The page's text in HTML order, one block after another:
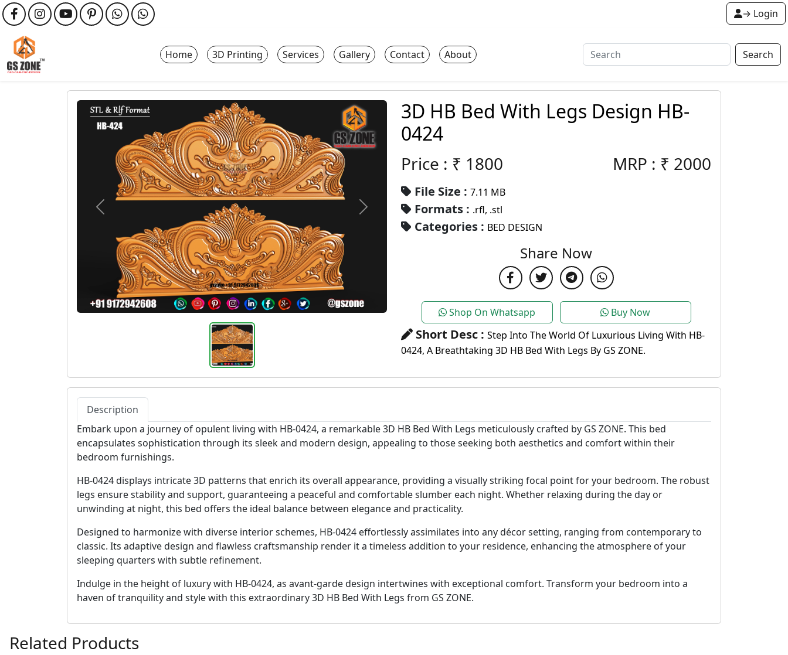
→ Login
Home 3D Printing Services Gallery Contact About Search
3D HB Bed With Legs Design HB-
0424
Price : ₹ 1800 MRP : ₹ 2000
File Size : 7.11 MB
Formats : .rfl, .stl
Categories : BED DESIGN
Share Now
Shop On Whatsapp Buy Now
Short Desc : Step Into The World Of Luxurious Living With HB-
0424, A Breathtaking 3D HB Bed With Legs By GS ZONE.
Description
Embark upon a journey of opulent living with HB-0424, a remarkable 3D HB Bed With Legs meticulously crafted by GS ZONE. This bed
encapsulates sophistication through its sleek and modern design, appealing to those seeking both aesthetics and comfort within their
bedroom furnishings.
HB-0424 displays intricate 3D patterns that enrich its overall appearance, providing a visually striking focal point for your bedroom. The robust
legs ensure stability and support, guaranteeing a peaceful and comfortable slumber each night. Whether relaxing during the day or
unwinding at night, this bed offers the ideal balance between elegance and practicality.
Designed to harmonize with diverse interior schemes, HB-0424 effortlessly assimilates into any décor setting, ranging from contemporary to
classic. Its adaptive design and flawless craftsmanship render it a timeless addition to your residence, enhancing the atmosphere of your
sleeping quarters with subtle refinement.
Indulge in the height of luxury with HB-0424, as avant-garde design intertwines with exceptional comfort. Transform your bedroom into a
haven of tranquility and style with this extraordinary 3D HB Bed With Legs from GS ZONE.
Related Products